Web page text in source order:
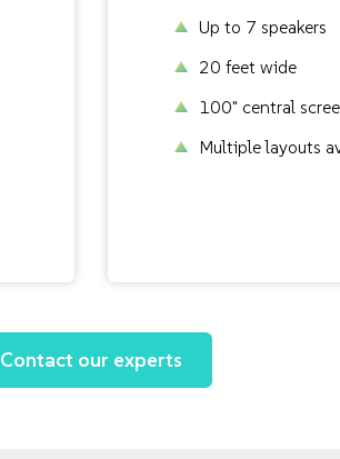
Up to 7 speakers
20 feet wide
100" central
Multiple layouts
Contact our experts